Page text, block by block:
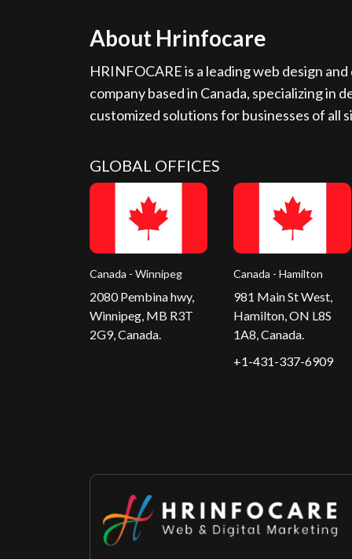
About Hrinfocare
HRINFOCARE is a leading web design
company based in Canada, specializing in
customized solutions for businesses of all
GLOBAL OFFICES
Canada - Winnipeg
2080 Pembina hwy,
Winnipeg, MB R3T
2G9, Canada.
Canada - Hamilton
981 Main St West,
Hamilton, ON L8S
1A8, Canada.
+1-431-337-6909